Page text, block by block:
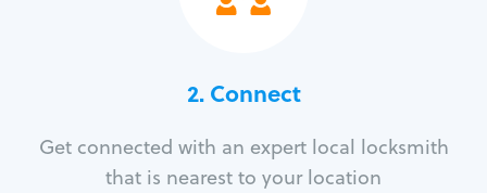
2. Connect
Get connected with an expert local locksmith
that is nearest to your location